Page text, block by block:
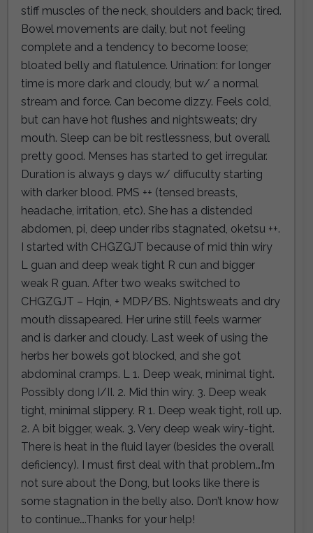
stiff muscles of the neck, shoulders and back; tired.
Bowel movements are daily, but not feeling
complete and a tendency to become loose;
bloated belly and flatulence. Urination: for longer
time is more dark and cloudy, but w/ a normal
stream and force. Can become dizzy. Feels cold,
but can have hot flushes and nightsweats; dry
mouth. Sleep can be bit restlessness, but overall
pretty good. Menses has started to get irregular.
Duration is always 9 days w/ diffuculty starting
with darker blood. PMS ++ (tensed breasts,
headache, irritation, etc). She has a distended
abdomen, pi, deep under ribs stagnated, oketsu ++.
I started with CHGZGJT because of mid thin wiry
L guan and deep weak tight R cun and bigger
weak R guan. After two weaks switched to
CHGZGJT – Hqin, + MDP/BS. Nightsweats and dry
mouth dissapeared. Her urine still feels warmer
and is darker and cloudy. Last week of using the
herbs her bowels got blocked, and she got
abdominal cramps. L 1. Deep weak, minimal tight.
Possibly dong I/II. 2. Mid thin wiry. 3. Deep weak
tight, minimal slippery. R 1. Deep weak tight, roll up.
2. A bit bigger, weak. 3. Very deep weak wiry-tight.
There is heat in the fluid layer (besides the overall
deficiency). I must first deal with that problem…I’m
not sure about the Dong, but looks like there is
some stagnation in the belly also. Don’t know how
to continue….Thanks for your help!